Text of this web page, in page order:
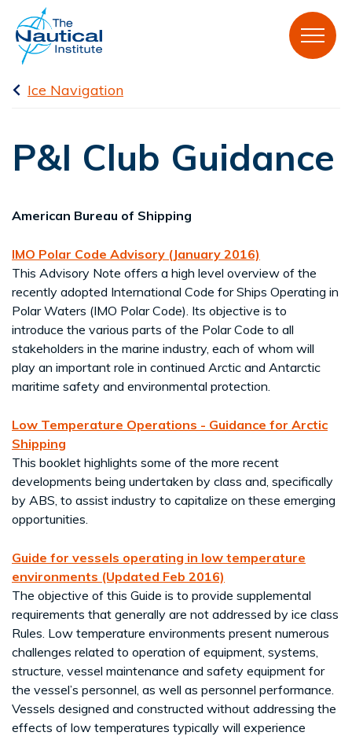
Ice Navigation
P&I Club Guidance
American Bureau of Shipping
IMO Polar Code Advisory (January 2016)
This Advisory Note offers a high level overview of the
recently adopted International Code for Ships Operating in
Polar Waters (IMO Polar Code). Its objective is to
introduce the various parts of the Polar Code to all
stakeholders in the marine industry, each of whom will
play an important role in continued Arctic and Antarctic
maritime safety and environmental protection.
Low Temperature Operations - Guidance for Arctic
Shipping
This booklet highlights some of the more recent
developments being undertaken by class and, specifically
by ABS, to assist industry to capitalize on these emerging
opportunities.
Guide for vessels operating in low temperature
environments (Updated Feb 2016)
The objective of this Guide is to provide supplemental
requirements that generally are not addressed by ice class
Rules. Low temperature environments present numerous
challenges related to operation of equipment, systems,
structure, vessel maintenance and safety equipment for
the vessel’s personnel, as well as personnel performance.
Vessels designed and constructed without addressing the
effects of low temperatures typically will experience